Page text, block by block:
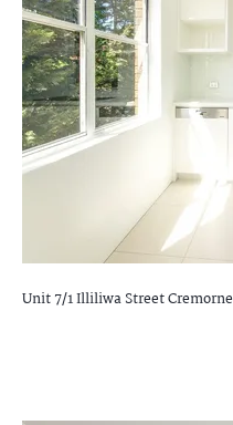
Unit 7/1 Illiliwa StreetCremorne